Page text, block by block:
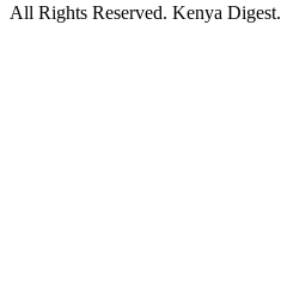
All Rights Reserved. Kenya Digest.